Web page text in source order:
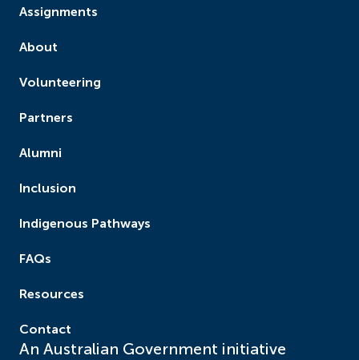
Assignments
About
Volunteering
Partners
Alumni
Inclusion
Indigenous Pathways
FAQs
Resources
Contact
An Australian Government initiative